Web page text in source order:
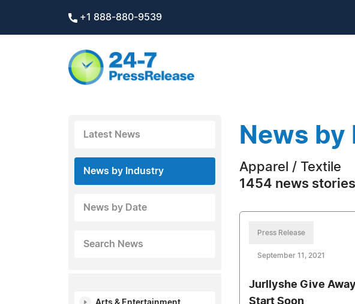
+1 888-880-9539
Latest News
News by Industry
News by Date
Search News
News
Apparel / Textile
1454 news
Press Release
September 11, 2021
Jurllyshe Give Away
Start Soon